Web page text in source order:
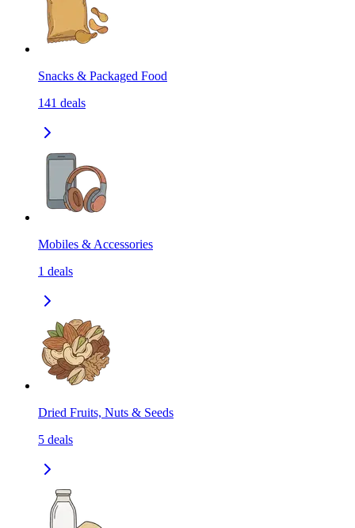
Snacks & Packaged Food
141 deals
Mobiles & Accessories
1 deals
Dried Fruits, Nuts & Seeds
5 deals